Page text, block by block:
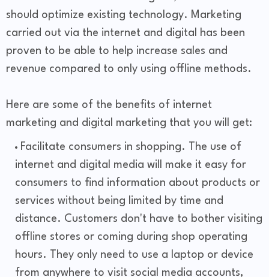
should optimize existing technology. Marketing
carried out via the internet and digital has been
proven to be able to help increase sales and
revenue compared to only using offline methods.
Here are some of the benefits of internet
marketing and digital marketing that you will get:
Facilitate consumers in shopping. The use of
internet and digital media will make it easy for
consumers to find information about products or
services without being limited by time and
distance. Customers don't have to bother visiting
offline stores or coming during shop operating
hours. They only need to use a laptop or device
from anywhere to visit social media accounts,